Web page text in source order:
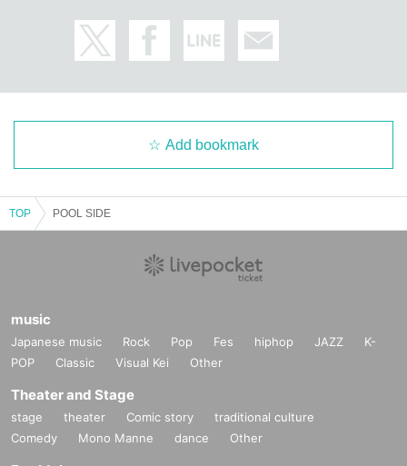
Add bookmark
TOP POOL SIDE
music
Japanese music Rock Pop Fes hiphop JAZZ
K-
POP
Classic Visual Kei Other
Theater and Stage
stage theater Comic story
traditional culture
Comedy
Mono Manne dance Other